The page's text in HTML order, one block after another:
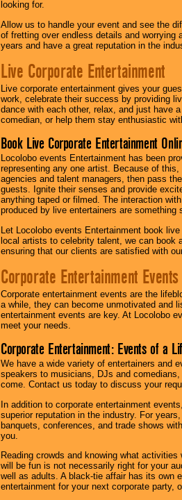
looking for.
Allow us to handle your event and see the
of fretting over endless details and worrying
years and have a great reputation in the
Live Corporate Entertainment
Live corporate entertainment gives your
work, celebrate their success by providing
dance with each other, relax, and just have
comedian, or help them stay enthusiastic
Book Live Corporate Entertainment
Locolobo events Entertainment has been
representing any one artist. Because of
agencies and talent managers, then pass
guests. Ignite their senses and provide
anything taped or filmed. The interaction
produced by live entertainers are
Let Locolobo events Entertainment book
local artists to celebrity talent, we can book
ensuring that our clients are satisfied with
Corporate Entertainment Events
Corporate entertainment events are the
a while, they can become unmotivated and
entertainment events are key. At Locolobo
meet your needs.
Corporate Entertainment: Events of a
We have a wide variety of entertainers and
speakers to musicians, DJs and
come. Contact us today to discuss your
In addition to corporate entertainment
superior reputation in the industry. For
banquets, conferences, and trade shows
you.
Reading crowds and knowing what
will be fun is not necessarily right for your
well as adults. A black-tie affair has its own
entertainment for your next corporate party,